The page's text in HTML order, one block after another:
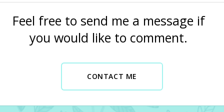
Feel free to send me a message if
you would like to comment.
CONTACT ME